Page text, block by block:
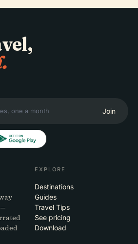
Join
EXPLORE
Destinations
Guides
Travel Tips
See pricing
Download